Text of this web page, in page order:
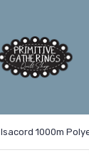
Isacord 1000m